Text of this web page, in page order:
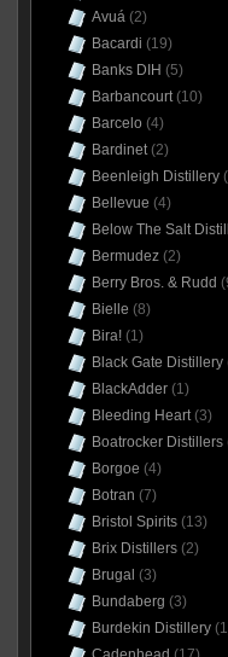
Avuá(2)
Bacardi (19)
Banks DIH (5)
Barbancourt(10)
Barcelo (4)
Bardinet(2)
Beenleigh Distillery
Bellevue (4)
Below The Salt
Bermudez(2)
Berry Bros. & Rudd
Bielle (8)
Bira!(1)
Black Gate Distillery
BlackAdder(1)
Bleeding Heart(3)
Boatrocker Distillers
Borgoe (4)
Botran (7)
Bristol Spirits(13)
Brix Distillers(2)
Brugal (3)
Bundaberg (3)
Burdekin Distillery